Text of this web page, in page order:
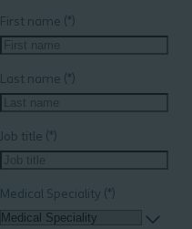
First name
Last name
Job title
Medical Speciality